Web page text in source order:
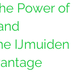
Power of
IJmuiden